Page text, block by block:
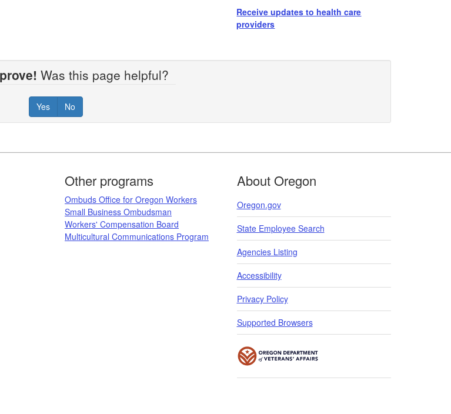
Receive updates to health care
providers
Was this page helpful?
Yes No
Other programs
Ombuds Office for Oregon Workers
Small Business Ombudsman
Workers' Compensation Board​
Multicultural Communications Program
About Oregon
Oregon.gov
State Employee Search
Agencies Listing
Accessibility
Privacy Policy
Supported Browsers